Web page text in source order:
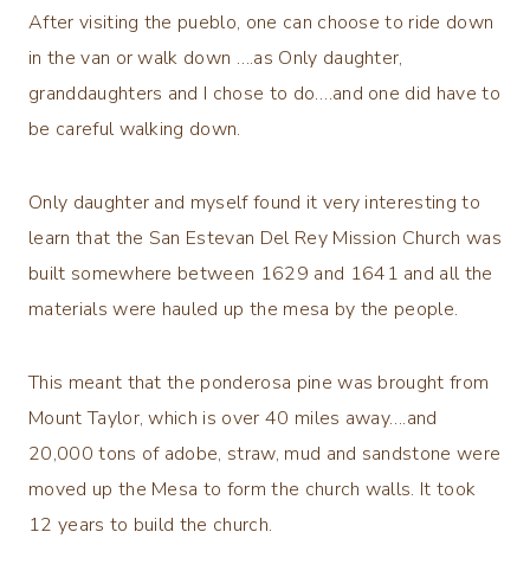
After visiting the pueblo, one can choose to ride down
in the van or walk down ….as Only daughter,
granddaughters and I chose to do….and one did have to
be careful walking down.
Only daughter and myself found it very interesting to
learn that the San Estevan Del Rey Mission Church was
built somewhere between 1629 and 1641 and all the
materials were hauled up the mesa by the people.
This meant that the ponderosa pine was brought from
Mount Taylor, which is over 40 miles away….and
20,000 tons of adobe, straw, mud and sandstone were
moved up the Mesa to form the church walls. It took
12 years to build the church.